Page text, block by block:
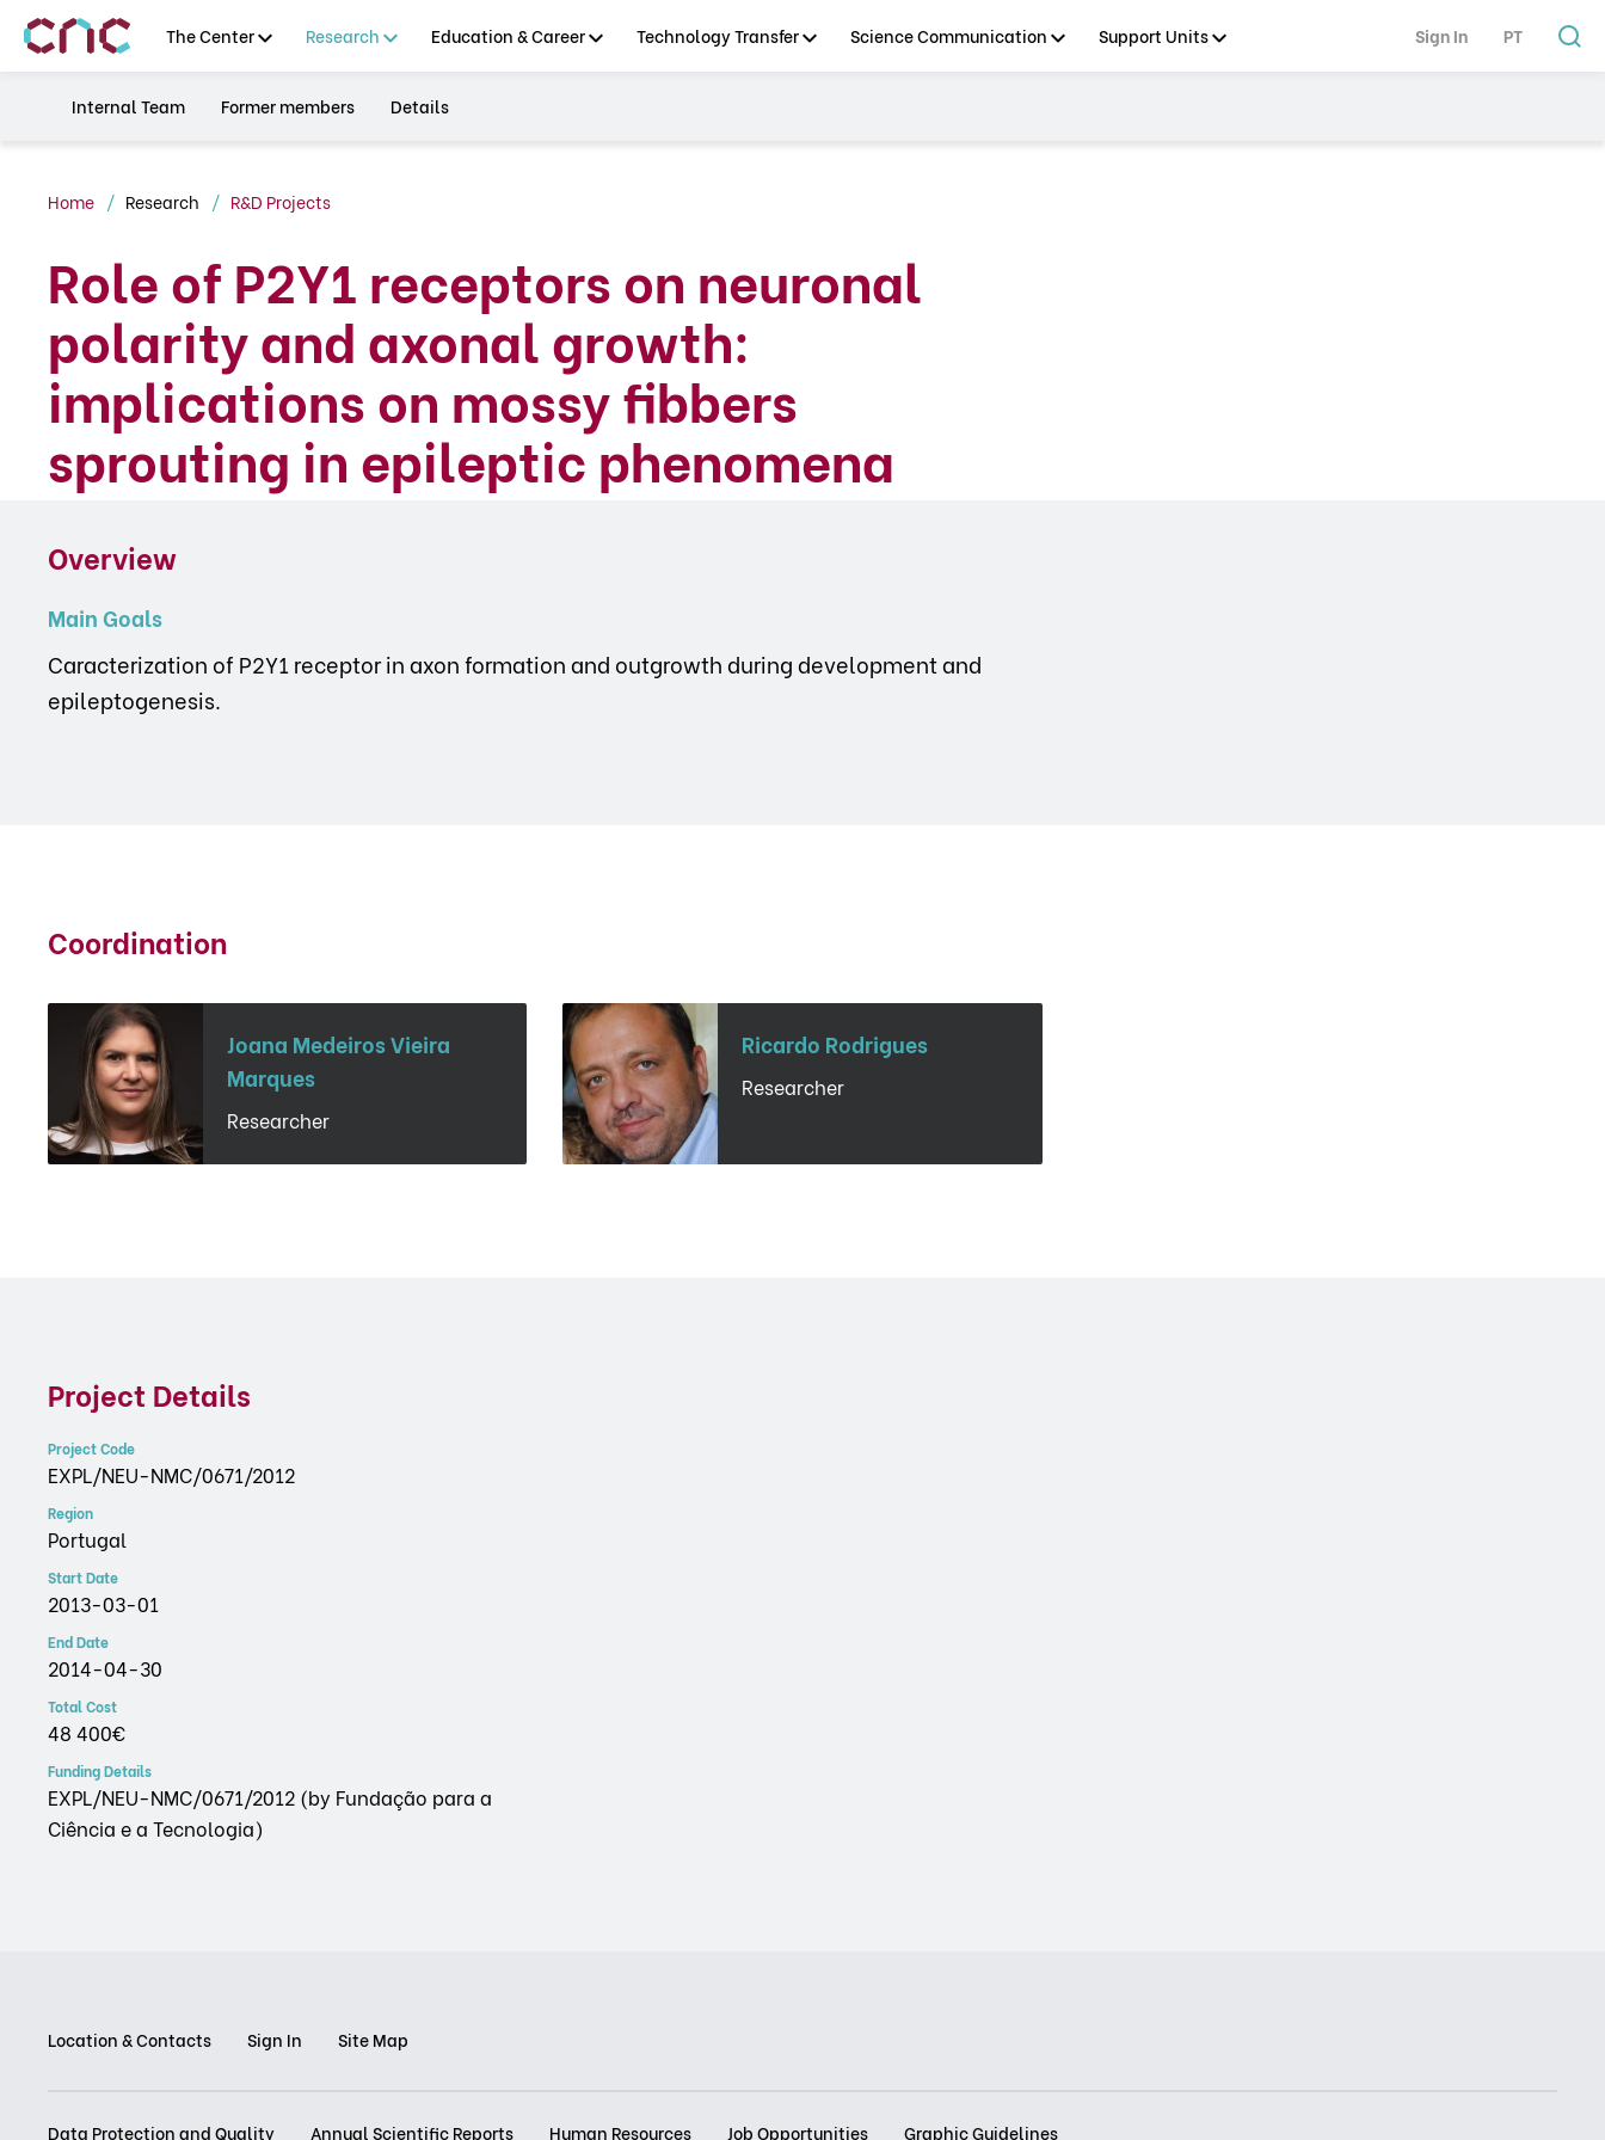
The Center Research Education & Career Technology Transfer Science Communication Support Units Sign In PT
Internal Team Former members Details
Home Research R&D Projects
Role of P2Y1 receptors on neuronal
polarity and axonal growth:
implications on mossy fibbers
sprouting in epileptic phenomena
Overview
Main Goals
Caracterization of P2Y1 receptor in axon formation and outgrowth during development and
epileptogenesis.
Coordination
Joana Medeiros Vieira
Marques
Researcher
Ricardo Rodrigues
Researcher
Project Details
Project Code
EXPL/NEU-NMC/0671/2012
Region
Portugal
Start Date
2013-03-01
End Date
2014-04-30
Total Cost
48 400€
Funding Details
EXPL/NEU-NMC/0671/2012 (by Fundação para a
Ciência e a Tecnologia)
Location & Contacts Sign In Site Map
Data Protection and Quality Annual Scientific Reports Human Resources Job Opportunities Graphic Guidelines